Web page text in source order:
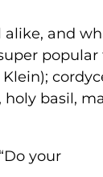
alike, and
popular
basil,
your